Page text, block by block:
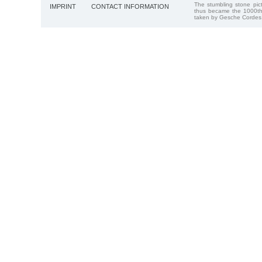
IMPRINT CONTACT INFORMATION
The stumbling stone
thus became the
taken by Gesche